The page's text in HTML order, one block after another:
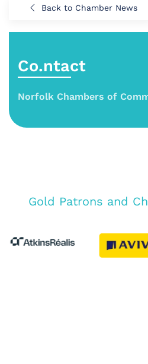
Back to Chamber News
Co.ntact
Norfolk Chambers of
Gold Patrons and